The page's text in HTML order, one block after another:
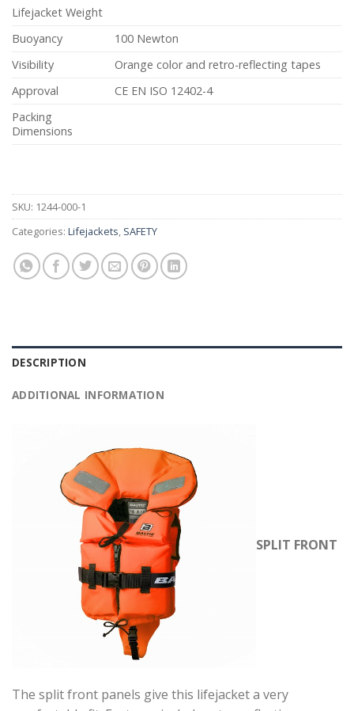
Lifejacket Weight
Buoyancy
100 Newton
Visibility
Orange color and retro-reflecting tapes
Approval
CE EN ISO 12402-4
Packing
Dimensions
SKU: 1244-000-1
Categories: Lifejackets, SAFETY
DESCRIPTION
ADDITIONAL INFORMATION
SPLIT FRONT
The split front panels give this lifejacket a very